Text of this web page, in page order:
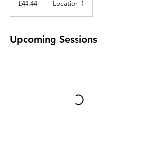
pounds
£44.44 Location 1
Upcoming Sessions